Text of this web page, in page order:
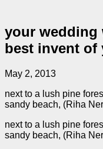
your wedding
best invent of
May 2, 2013
next to a lush pine
sandy beach, (Riha
next to a lush pine
sandy beach, (Riha